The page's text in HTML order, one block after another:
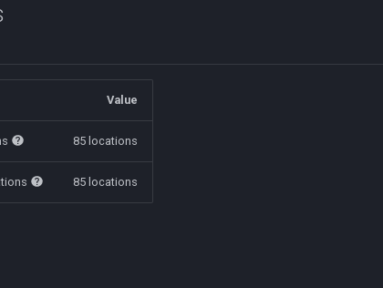
Value
85 locations
85 locations